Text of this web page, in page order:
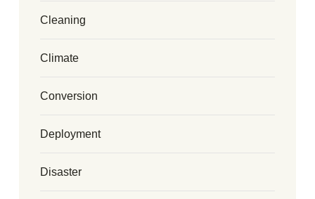
Cleaning
Climate
Conversion
Deployment
Disaster